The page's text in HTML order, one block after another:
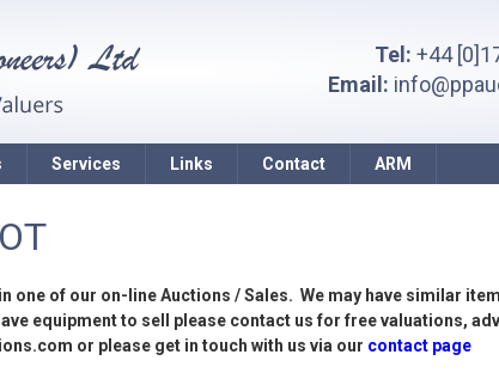
Tel: +44
Email:
Services Links Contact ARM
one of our on-line Auctions / Sales. We may have similar
equipment to sell please contact us for free valuations,
or please get in touch with us via our contact page